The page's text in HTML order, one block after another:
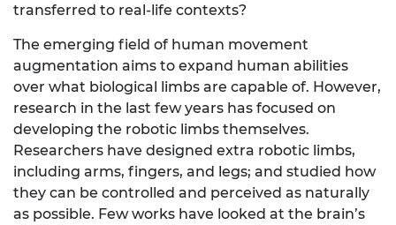
transferred to real-life contexts?
The emerging field of human movement
augmentation aims to expand human abilities
over what biological limbs are capable of. However,
research in the last few years has focused on
developing the robotic limbs themselves.
Researchers have designed extra robotic limbs,
including arms, fingers, and legs; and studied how
they can be controlled and perceived as naturally
as possible. Few works have looked at the brain’s